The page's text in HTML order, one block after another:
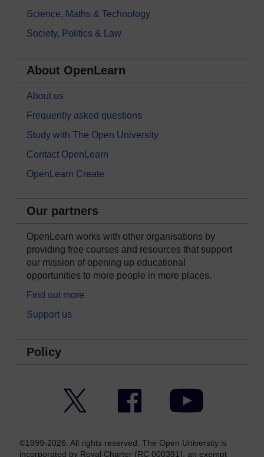
Science, Maths & Technology
Society, Politics & Law
About OpenLearn
About us
Frequently asked questions
Study with The Open University
Contact OpenLearn
OpenLearn Create
Our partners
OpenLearn works with other organisations by
providing free courses and resources that support
our mission of opening up educational
opportunities to more people in more places.
Find out more
Support us
Policy
Facebook YouTube
©1999-2026. All rights reserved. The Open University is
incorporated by Royal Charter (RC 000391), an exempt